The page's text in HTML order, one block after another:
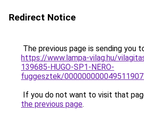
Redirect Notice
The previous page is sending you
https://www.lampa-vilag.hu/
139685-HUGO-SP1-NERO-
fuggesztek/
If you do not want to visit that
the previous page.